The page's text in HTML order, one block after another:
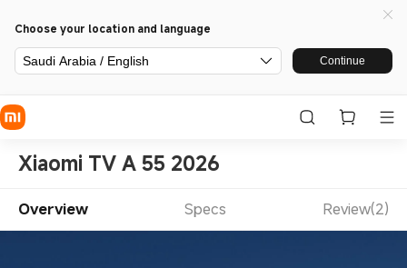
Choose your location and language
Saudi Arabia / English Continue
Xiaomi TV A 55 2026
Overview Specs Review(2)